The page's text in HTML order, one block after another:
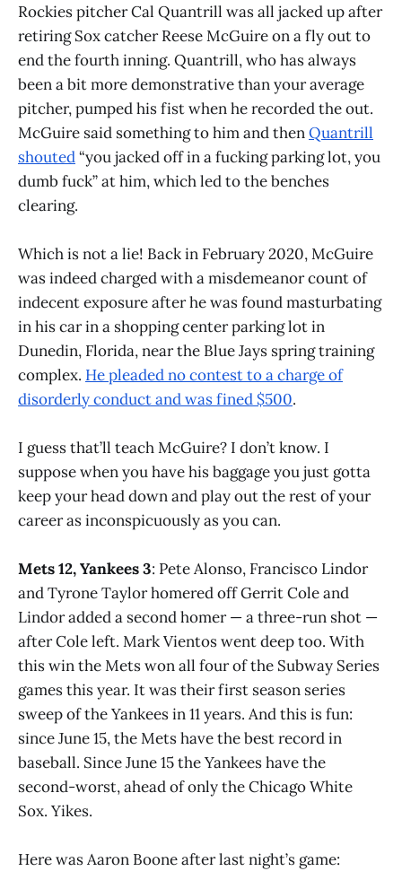
Rockies pitcher Cal Quantrill was all jacked up after
retiring Sox catcher Reese McGuire on a fly out to
end the fourth inning. Quantrill, who has always
been a bit more demonstrative than your average
pitcher, pumped his fist when he recorded the out.
McGuire said something to him and thenQuantrill
shouted“you jacked off in a fucking parking lot, you
dumb fuck” at him, which led to the benches
clearing.
Which is not a lie! Back in February 2020, McGuire
was indeed charged with a misdemeanor count of
indecent exposure after he was found masturbating
in his car in a shopping center parking lot in
Dunedin, Florida, near the Blue Jays spring training
complex. He pleaded no contest to a charge of
disorderly conduct and was fined $500.
I guess that’ll teach McGuire? I don’t know. I
suppose when you have his baggage you just gotta
keep your head down and play out the rest of your
career as inconspicuously as you can.
Mets 12, Yankees 3: Pete Alonso, Francisco Lindor
and Tyrone Taylor homered off Gerrit Cole and
Lindor added a second homer — a three-run shot —
after Cole left. Mark Vientos went deep too. With
this win the Mets won all four of the Subway Series
games this year. It was their first season series
sweep of the Yankees in 11 years. And this is fun:
since June 15, the Mets have the best record in
baseball. Since June 15 the Yankees have the
second-worst, ahead of only the Chicago White
Sox. Yikes.
Here was Aaron Boone after last night’s game: